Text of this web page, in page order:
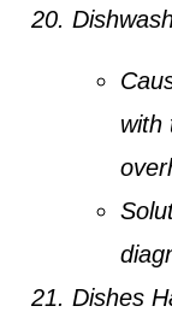
with
Dishes